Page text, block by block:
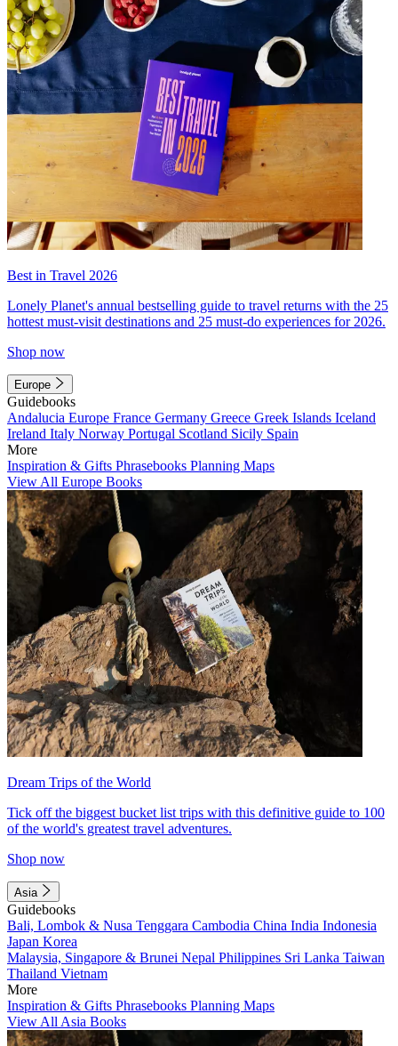
Best in Travel 2026
Lonely Planet's annual bestselling guide to travel returns with the 25
hottest must-visit destinations and 25 must-do experiences for 2026.
Shop now
Europe
Guidebooks
Andalucia Europe France Germany Greece Greek Islands Iceland
Ireland Italy Norway Portugal Scotland Sicily Spain
More
Inspiration & Gifts Phrasebooks Planning Maps
View All Europe Books
Dream Trips of the World
Tick off the biggest bucket list trips with this definitive guide to 100
of the world's greatest travel adventures.
Shop now
Asia
Guidebooks
Bali, Lombok & Nusa Tenggara Cambodia China India Indonesia
Japan Korea
Malaysia, Singapore & Brunei Nepal Philippines Sri Lanka Taiwan
Thailand Vietnam
More
Inspiration & Gifts Phrasebooks Planning Maps
View All Asia Books